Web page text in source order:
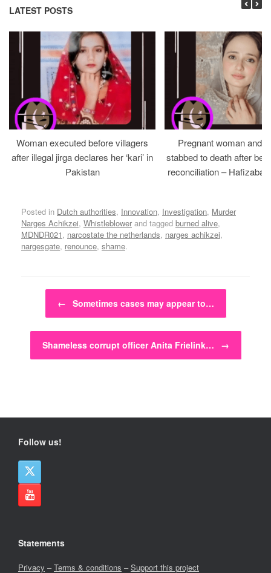
LATEST POSTS
Woman executed before villagers
after illegal jirga declares her ‘kari’ in
Pakistan
Pregnant woman and
stabbed to death after
reconciliation –
Posted in Dutch authorities, Innovation, Investigation, Murder
Narges Achikzei, Whistleblower and tagged burned alive,
MDNDR021, narcostate the netherlands, narges achikzei,
nargesgate, renounce, shame.
Post navigation
← Sometimes cases may appear to…
Shameless corrupt officer Anita Frielink… →
Follow us!
Statements
Privacy –Terms & conditions –Support this project